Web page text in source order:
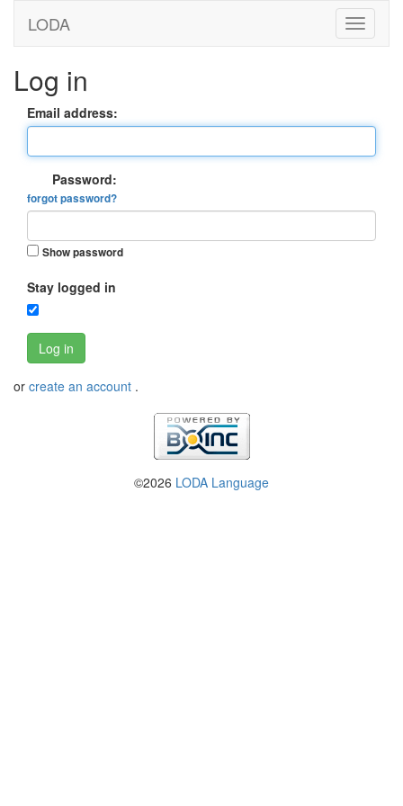
LODA
Log in
Email address:
Password:
forgot password?
Show password
Stay logged in
Log in
or create an account .
©2026 LODA Language